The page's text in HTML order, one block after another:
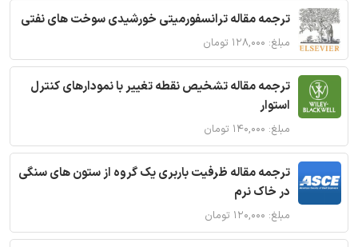
ترجمه مقاله ترانسفورمیتی خورشیدی سوخت های نفتی
مبلغ: ۱۲۸,۰۰۰ تومان
ترجمه مقاله تشخیص نقطه تغییر با نمودارهای کنترل
استوار
مبلغ: ۱۴۰,۰۰۰ تومان
ترجمه مقاله ظرفیت باربری یک گروه از ستون های سنگی
در خاک نرم
مبلغ: ۱۲۰,۰۰۰ تومان